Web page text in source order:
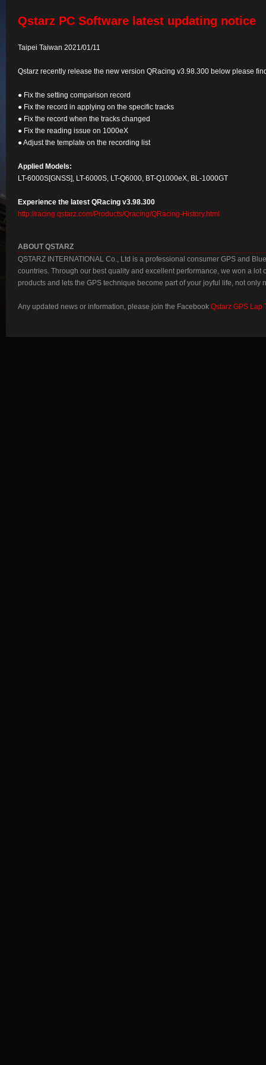
Qstarz PC Software latest updating notice
Taipei Taiwan 2021/01/11
Qstarz recently release the new version QRacing v3.98.300 below please
● Fix the setting comparison record
● Fix the record in applying on the specific tracks
● Fix the record when the tracks changed
● Fix the reading issue on 1000eX
● Adjust the template on the recording list
Applied Models:
LT-6000S[GNSS], LT-6000S, LT-Q6000, BT-Q1000eX, BL-1000GT
Experience the latest QRacing v3.98.300
http://racing.qstarz.com/Products/Qracing/QRacing-History.html
ABOUT QSTARZ
QSTARZ INTERNATIONAL Co., Ltd is a professional consumer GPS and
countries. Through our best quality and excellent performance, we won a
products and lets the GPS technique become part of your joyful life, not only
Any updated news or information, please join the Facebook Qstarz GPS Lap